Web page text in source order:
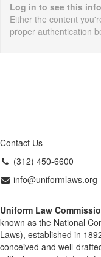
Log in to see this
Either the content
proper authentication
Contact Us
(312) 450-6600
info@uniformlaws.org
Uniform Law
known as the National
Laws), established in
conceived and well-